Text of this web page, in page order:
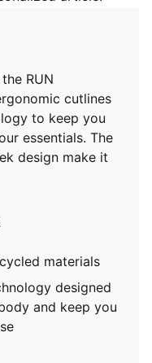
RUN
cutlines
to keep you
essentials. The
design make it
materials
designed
and keep you